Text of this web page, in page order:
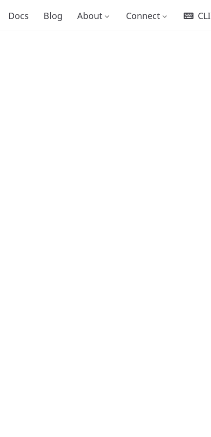
Docs Blog About Connect CLI